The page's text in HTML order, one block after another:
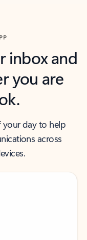
inbox and
you are
day to help
across